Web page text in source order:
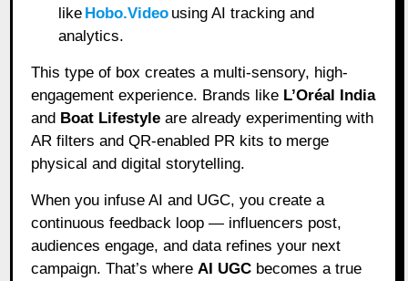
like Hobo.Video using AI tracking and
analytics.
This type of box creates a multi-sensory, high-
engagement experience. Brands like L’Oréal India
and Boat Lifestyle are already experimenting with
AR filters and QR-enabled PR kits to merge
physical and digital storytelling.
When you infuse AI and UGC, you create a
continuous feedback loop — influencers post,
audiences engage, and data refines your next
campaign. That’s where AI UGC becomes a true